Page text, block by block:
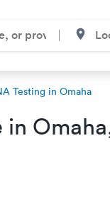
Testing in Omaha
in